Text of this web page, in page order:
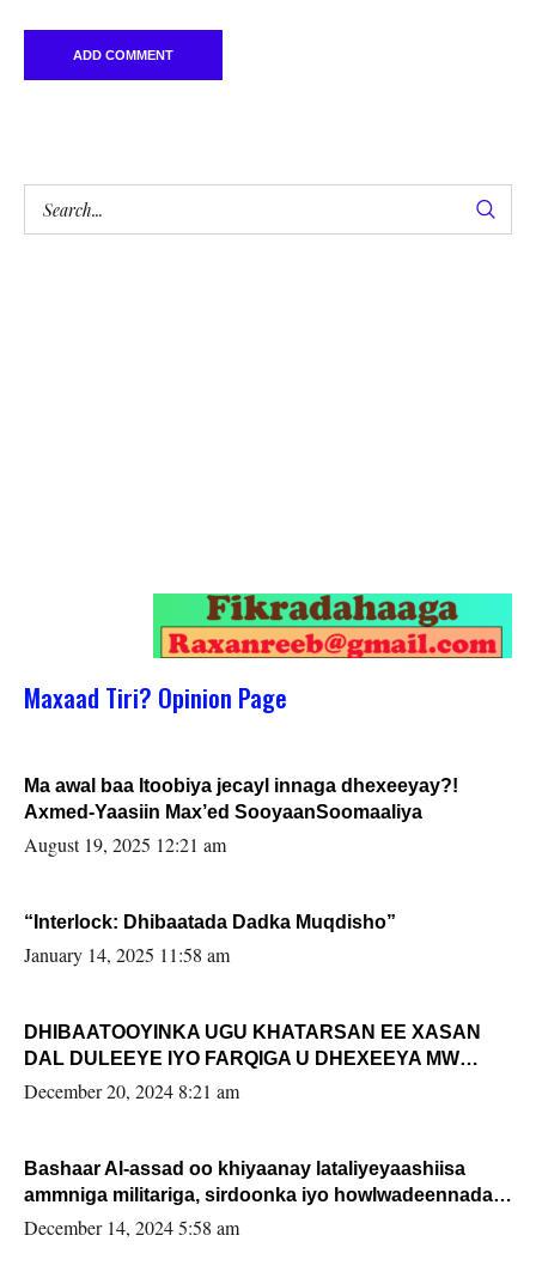
Maxaad Tiri? Opinion Page
Ma awal baa Itoobiya jecayl innaga dhexeeyay?!
Axmed-Yaasiin Max’ed SooyaanSoomaaliya
August 19, 2025 12:21 am
“Interlock: Dhibaatada Dadka Muqdisho”
January 14, 2025 11:58 am
DHIBAATOOYINKA UGU KHATARSAN EE XASAN
DAL DULEEYE IYO FARQIGA U DHEXEEYA MW
FARMAAJO BAL ISU DHAGEYSTA?
December 20, 2024 8:21 am
Bashaar Al-assad oo khiyaanay lataliyeyaashiisa
ammniga militariga, sirdoonka iyo howlwadeennada
xafiiskiisa
December 14, 2024 5:58 am